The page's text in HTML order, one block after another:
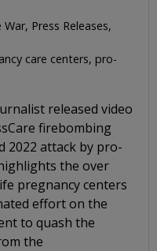
War, Press Releases,
care centers, pro-
released video
firebombing
2022 attack by pro-
the over
pregnancy centers
effort on the
to quash the
the